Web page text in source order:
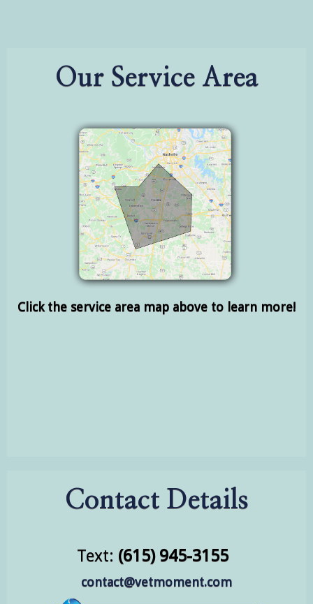
Our Service Area
Click the service area map above to learn more!
Contact Details
Text: (615) 945-3155
contact@vetmoment.com